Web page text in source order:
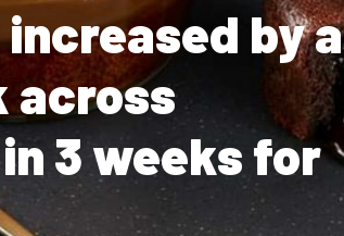
by a
across
3 weeks for